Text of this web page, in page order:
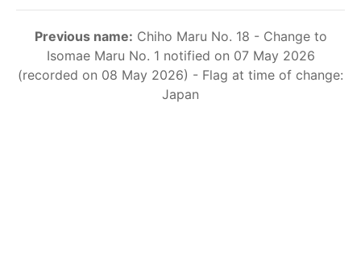
Large longline vessels
The 2003Resolution on large-scale longline vessels
(amended in 2011) established the list of longline
vessels over 24 meters authorized to fish for tunas
Previous name: Chiho Maru No. 18 - Change to
Isomae Maru No. 1 notified on 07 May 2026
(recorded on 08 May 2026) - Flag at time of change:
Japan